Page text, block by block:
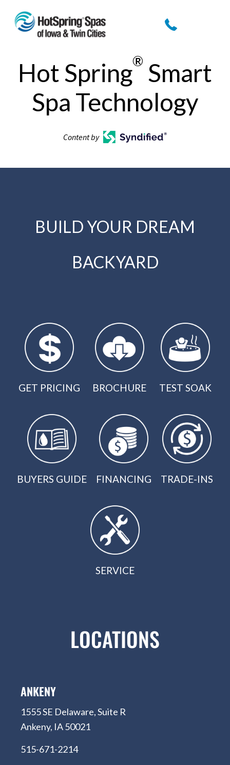
Hot Spring® Smart
Spa Technology
Content by
BUILD YOUR DREAM
BACKYARD
GET PRICING BROCHURE TEST SOAK
BUYERS GUIDE FINANCING TRADE-INS
SERVICE
LOCATIONS
ANKENY
1555 SE Delaware, Suite R
Ankeny, IA 50021
515-671-2214